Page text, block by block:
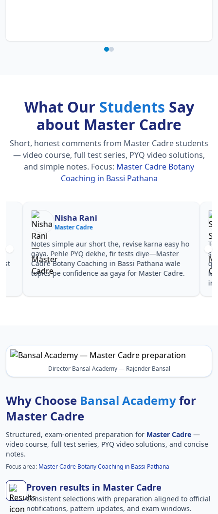
What Our Students Say
about Master Cadre
Short, honest comments from Master Cadre students
— video course, full test series, PYQ video solutions,
and simple notes. Focus: Master Cadre Botany
Coaching in Bassi Pathana
Nisha Rani
Master Cadre
Notes simple aur short the, revise karna easy ho
gaya. Pehle PYQ dekhe, fir tests diye—Master
Cadre Botany Coaching in Bassi Pathana wale
topics pe confidence aa gaya for Master Cadre.
Teachers
Master
in
Director Bansal Academy — Rajender Bansal
Why Choose Bansal Academyfor
Master Cadre
Structured, exam-oriented preparation for Master Cadre —
video course, full test series, PYQ video solutions, and concise
notes.
Focus area: Master Cadre Botany Coaching in Bassi Pathana
Proven results in Master Cadre
Consistent selections with preparation aligned to official
notifications, pattern updates, and exam windows.